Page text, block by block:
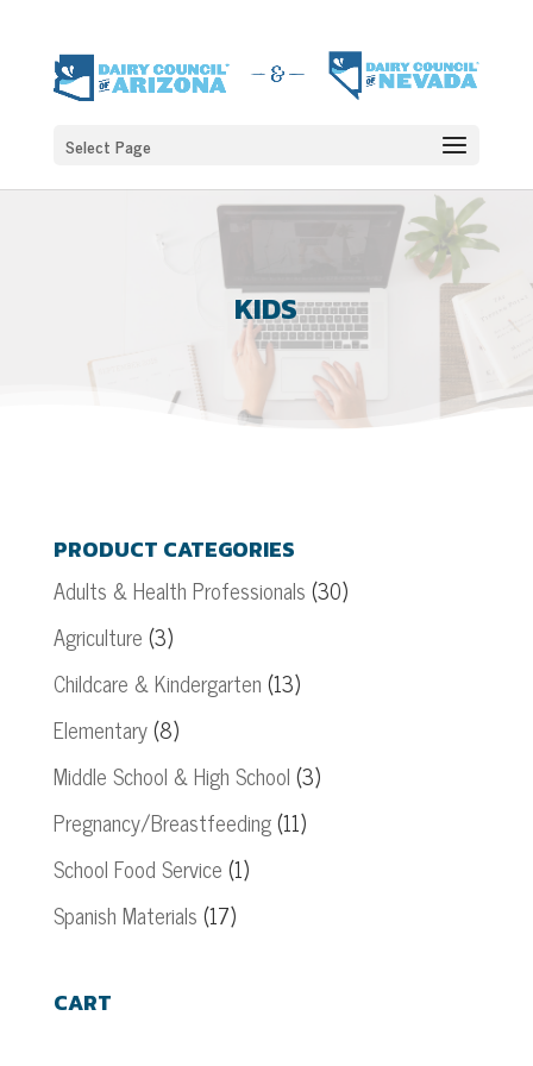
Select Page
KIDS
PRODUCT CATEGORIES
Adults & Health Professionals (30)
Agriculture (3)
Childcare & Kindergarten (13)
Elementary(8)
Middle School & High School (3)
Pregnancy/Breastfeeding(11)
School Food Service (1)
Spanish Materials (17)
CART